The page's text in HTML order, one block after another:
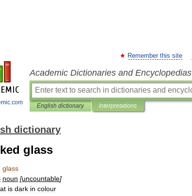
Remember this site
Academic Dictionaries and Encyclopedias
English dictionary Interpretations
dictionary
glass
glass
noun [uncountable]
is dark in colour